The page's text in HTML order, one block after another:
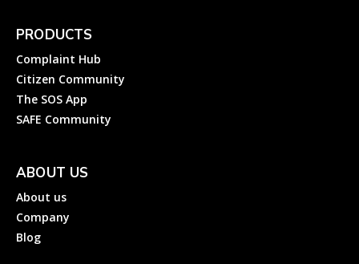
PRODUCTS
Complaint Hub
Citizen Community
The SOS App
SAFE Community
ABOUT US
About us
Company
Blog